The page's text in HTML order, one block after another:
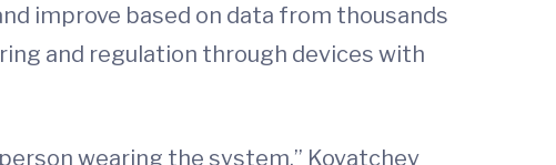
improve based on data from thousands
and regulation through devices with
wearing the system,” Kovatchev